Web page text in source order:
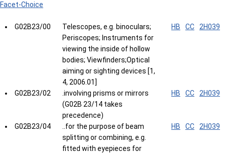
Facet-Choice
G02B23/00
Telescopes, e.g. binoculars;
Periscopes; Instruments for
viewing the inside of hollow
bodies; Viewfinders;Optical
aiming or sighting devices [1,
4, 2006.01]
HB CC 2H039
G02B23/02
.involving prisms or mirrors
(G02B 23/14 takes
precedence)
HB CC 2H039
G02B23/04
..for the purpose of beam
splitting or combining, e.g.
fitted with eyepieces for
HB CC 2H039